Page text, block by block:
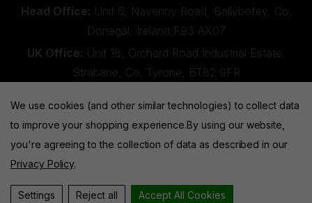
Head Office: Unit 6, Navenny Road, Ballybofey, Co.
Donegal, Ireland,F93 AX07
UK Office: Unit 18, Orchard Road Industrial Estate,
Strabane, Co. Tyrone, BT82 9FR
Website byXtensive
We use cookies (and other similar technologies) to collect data
to improve your shopping experience.By using our website,
you're agreeing to the collection of data as described in our
Privacy Policy.
Settings Reject all Accept All Cookies